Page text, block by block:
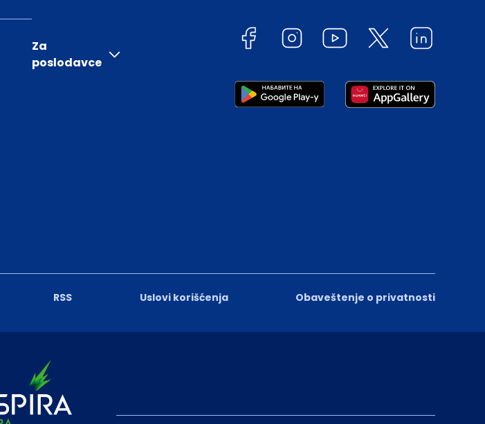
RSS Uslovi korišćenja Obaveštenje o privatnosti
Za
poslodavce